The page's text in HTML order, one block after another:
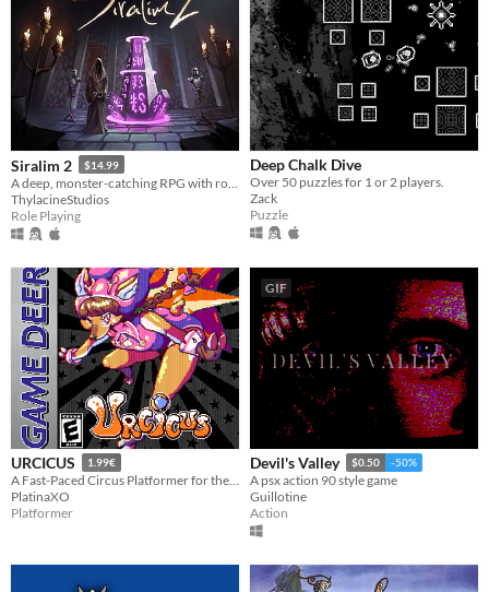
Siralim 2 $14.99
ThylacineStudios
Role Playing
Deep Chalk Dive
Over 50 puzzles for 1 or 2 players.
Zack
Puzzle
URCICUS 1.99€
A Fast-Paced Circus Platformer for the Game Boy Color!
PlatinaXO
Platformer
GIF
Devil's Valley $0.50 -50%
A psx action 90 style game
Guillotine
Action